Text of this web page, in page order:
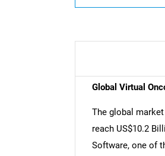
Global Virtual
The global
reach US$10.2
Software, one of